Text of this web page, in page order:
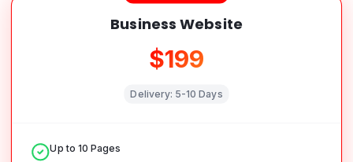
Business Website
$199
Delivery: 5-10 Days
Up to 10 Pages